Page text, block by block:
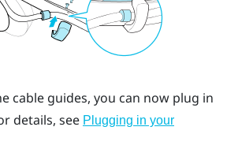
cable guides, you can now plug in
details, see Plugging in your